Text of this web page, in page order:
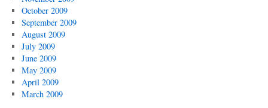
October 2009
September 2009
August 2009
July 2009
June 2009
May 2009
April 2009
March 2009